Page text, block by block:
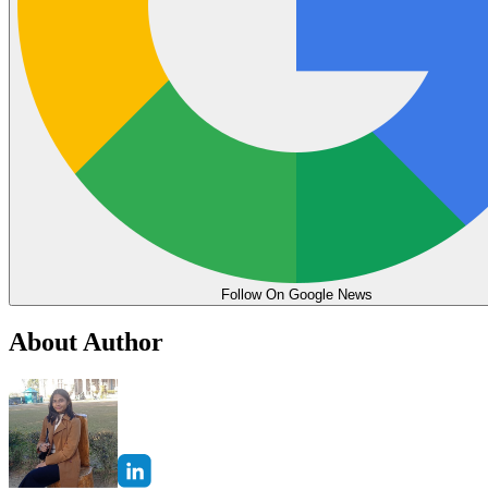
Follow On Google News
About Author